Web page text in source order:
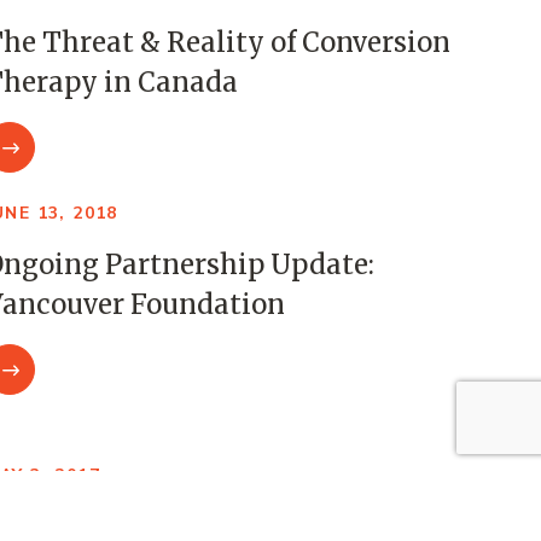
Threat & Reality of Conversion
in Canada
13, 2018
Partnership Update:
Foundation
3, 2017